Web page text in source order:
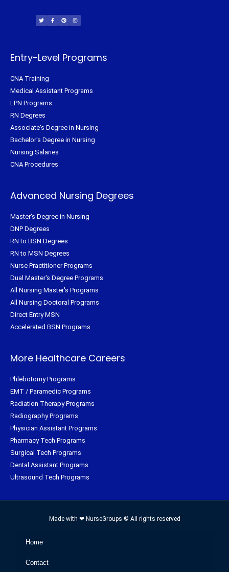
i
t
t
c
e
b
n
t
e
s
t
a
Entry-Level Programs
CNA Training
Medical Assistant Programs
LPN Programs
RN Degrees
Associate's Degree in Nursing
Bachelor's Degree in Nursing
Nursing Salaries
CNA Procedures
Advanced Nursing Degrees
Master's Degree in Nursing
DNP Degrees
RN to BSN Degrees
RN to MSN Degrees
Nurse Practitioner Programs
Dual Master's Degree Programs
All Nursing Master's Programs
All Nursing Doctoral Programs
Direct Entry MSN
Accelerated BSN Programs
More Healthcare Careers
Phlebotomy Programs
EMT / Paramedic Programs
Radiation Therapy Programs
Radiography Programs
Physician Assistant Programs
Pharmacy Tech Programs
Surgical Tech Programs
Dental Assistant Programs
Ultrasound Tech Programs
Made with ❤ NurseGroups © All rights reserved
Home
Contact